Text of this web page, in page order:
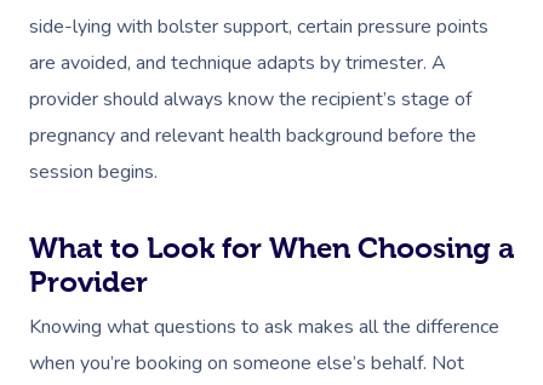
side-lying with bolster support, certain pressure points
are avoided, and technique adapts by trimester. A
provider should always know the recipient’s stage of
pregnancy and relevant health background before the
session begins.
What to Look for When Choosing a
Provider
Knowing what questions to ask makes all the difference
when you’re booking on someone else’s behalf. Not